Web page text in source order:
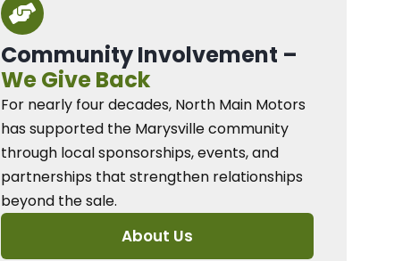
Community Involvement –
We Give Back
For nearly four decades, North Main Motors
has supported the Marysville community
through local sponsorships, events, and
partnerships that strengthen relationships
beyond the sale.
About Us